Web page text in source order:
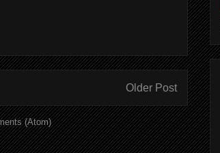
Older Post
(Atom)